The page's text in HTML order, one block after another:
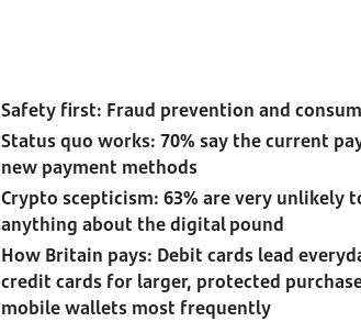
Safety first: Fraud prevention and
Status quo works: 70% say the current
new payment methods
Crypto scepticism: 63% are very unlikely
anything about the digital pound
How Britain pays: Debit cards lead
credit cards for larger, protected
mobile wallets most frequently